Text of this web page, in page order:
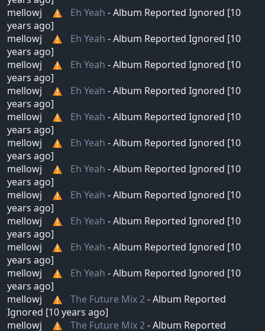
mellowj
Eh Yeah - Album Reported Ignored [10
years ago]
mellowj
Eh Yeah - Album Reported Ignored [10
years ago]
mellowj
Eh Yeah - Album Reported Ignored [10
years ago]
mellowj
Eh Yeah - Album Reported Ignored [10
years ago]
mellowj
Eh Yeah - Album Reported Ignored [10
years ago]
mellowj
Eh Yeah - Album Reported Ignored [10
years ago]
mellowj
Eh Yeah - Album Reported Ignored [10
years ago]
mellowj
Eh Yeah - Album Reported Ignored [10
years ago]
mellowj
Eh Yeah - Album Reported Ignored [10
years ago]
mellowj
Eh Yeah - Album Reported Ignored [10
years ago]
mellowj
Eh Yeah - Album Reported Ignored [10
years ago]
mellowj
The Future Mix 2- Album Reported
Ignored [10 years ago]
mellowj
The Future Mix 2- Album Reported